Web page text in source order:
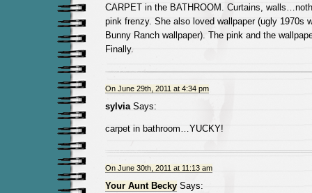
CARPET in the BATHROOM. Curtains,
pink frenzy. She also loved wallpaper (ugly 1970s
Bunny Ranch wallpaper). The pink and the
Finally.
On June 29th, 2011 at 4:34 pm
sylviaSays:
carpet in bathroom…YUCKY!
On June 30th, 2011 at 11:13 am
Your Aunt BeckySays: